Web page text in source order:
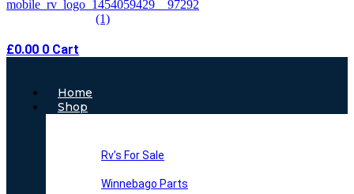
£0.00 0 Cart
Main
Menu
Home
Shop
Rv’s For Sale
Winnebago Parts